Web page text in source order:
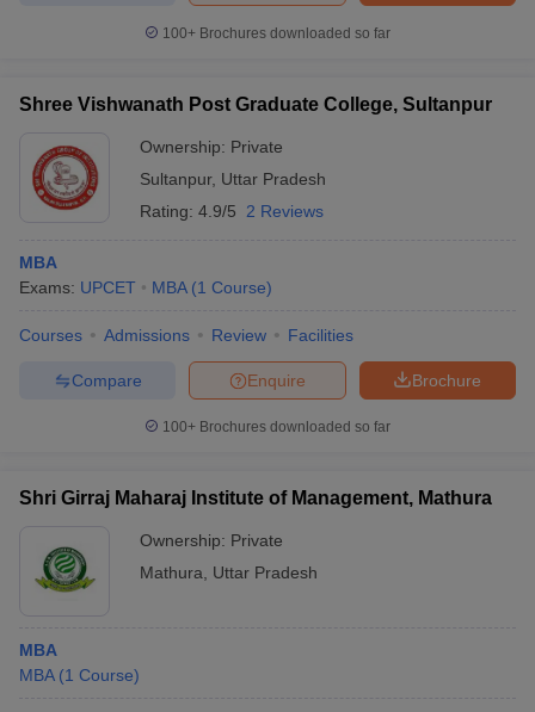
100+ Brochures downloaded so far
Shree Vishwanath Post Graduate College, Sultanpur
Ownership: Private
Sultanpur, Uttar Pradesh
Rating: 4.9/5 2 Reviews
MBA
Exams: UPCET MBA (1 Course)
Courses Admissions Review Facilities
Brochure
Enquire
Compare
100+ Brochures downloaded so far
Shri Girraj Maharaj Institute of Management, Mathura
Ownership: Private
Mathura
Uttar Pradesh
MBA
MBA (1 Course)